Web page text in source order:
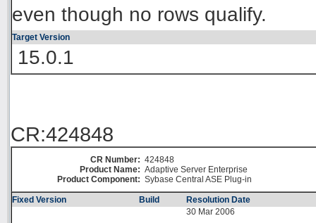
even though no rows qualify.
Target Version
15.0.1
CR:424848
CR Number: 424848
Product Name: Adaptive Server Enterprise
Product Component: Sybase Central ASE Plug-in
Fixed Version Build
Resolution Date
30 Mar 2006